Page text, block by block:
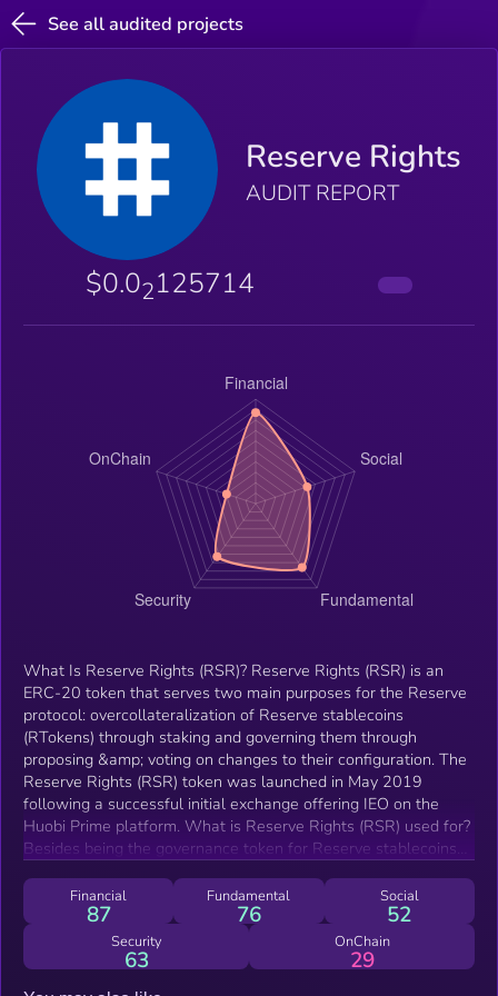
See all audited projects
Reserve Rights
AUDIT REPORT
$0.02125714
What Is Reserve Rights (RSR)? Reserve Rights (RSR) is an
ERC-20 token that serves two main purposes for the Reserve
protocol: overcollateralization of Reserve stablecoins
(RTokens) through staking and governing them through
proposing &amp; voting on changes to their configuration. The
Reserve Rights (RSR) token was launched in May 2019
following a successful initial exchange offering IEO on the
Huobi Prime platform. What is Reserve Rights (RSR) used for?
Besides being the governance token for Reserve stablecoins
&amp; voted for with RSR, Reserve Rights exists as a
backstop to make Reserve stablecoin (RToken) holders whole
in the unlikely event of a collateral token default. In order for
RSR holders to provide this overcollateralization, they can
Financial
87
Fundamental
76
Social
52
Security
63
OnChain
29